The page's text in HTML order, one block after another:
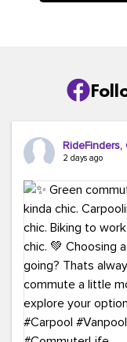
RideFinders,
2 days ago